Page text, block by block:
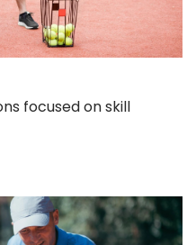
focused on skill